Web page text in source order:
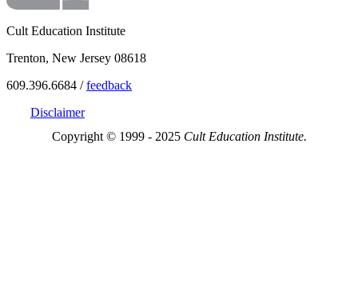
Cult Education Institute
Trenton, New Jersey 08618
609.396.6684 /feedback
Disclaimer
Copyright © 1999 - 2025 Cult Education Institute.